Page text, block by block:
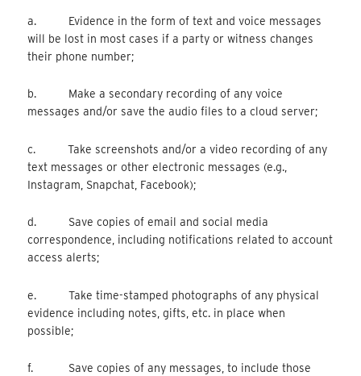
a. Evidence in the form of text and voice messages
will be lost in most cases if a party or witness changes
their phone number;
b. Make a secondary recording of any voice
messages and/or save the audio files to a cloud server;
c. Take screenshots and/or a video recording of any
text messages or other electronic messages (e.g.,
Instagram, Snapchat, Facebook);
d. Save copies of email and social media
correspondence, including notifications related to account
access alerts;
e. Take time-stamped photographs of any physical
evidence including notes, gifts, etc. in place when
possible;
f. Save copies of any messages, to include those